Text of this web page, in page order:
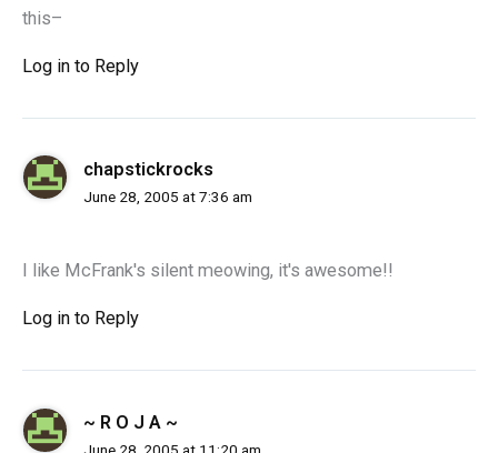
this–
Log in to Reply
chapstickrocks
June 28, 2005 at 7:36 am
I like McFrank's silent meowing, it's awesome!!
Log in to Reply
~ R O J A ~
June 28, 2005 at 11:20 am